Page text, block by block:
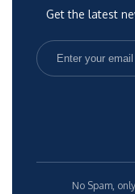
Get the latest
No Spam,